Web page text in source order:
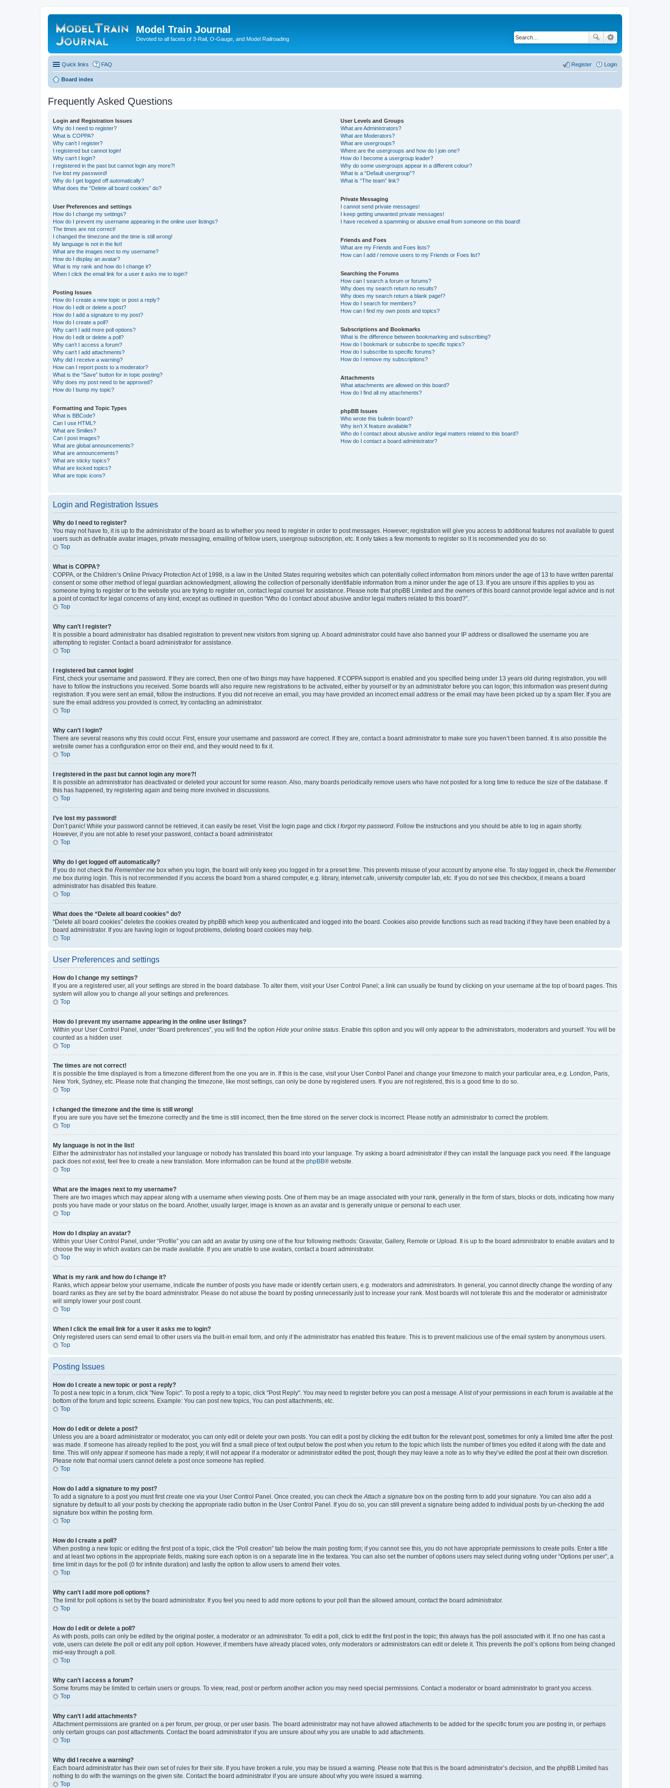
Model Train Journal
Devoted to all facets of 3-Rail, O-Gauge, and Model Railroading
Quick links FAQ Login
Register
Board index
Frequently Asked Questions
Login and Registration Issues
Why do I need to register?
What is COPPA?
Why can’t I register?
I registered but cannot login!
Why can’t I login?
I registered in the past but cannot login any more?!
I’ve lost my password!
Why do I get logged off automatically?
What does the “Delete all board cookies” do?
User Preferences and settings
How do I change my settings?
How do I prevent my username appearing in the online user listings?
The times are not correct!
I changed the timezone and the time is still wrong!
My language is not in the list!
What are the images next to my username?
How do I display an avatar?
What is my rank and how do I change it?
When I click the email link for a user it asks me to login?
Posting Issues
How do I create a new topic or post a reply?
How do I edit or delete a post?
How do I add a signature to my post?
How do I create a poll?
Why can’t I add more poll options?
How do I edit or delete a poll?
Why can’t I access a forum?
Why can’t I add attachments?
Why did I receive a warning?
How can I report posts to a moderator?
What is the “Save” button for in topic posting?
Why does my post need to be approved?
How do I bump my topic?
Formatting and Topic Types
What is BBCode?
Can I use HTML?
What are Smilies?
Can I post images?
What are global announcements?
What are announcements?
What are sticky topics?
What are locked topics?
What are topic icons?
User Levels and Groups
What are Administrators?
What are Moderators?
What are usergroups?
Where are the usergroups and how do I join one?
How do I become a usergroup leader?
Why do some usergroups appear in a different colour?
What is a “Default usergroup”?
What is “The team” link?
Private Messaging
I cannot send private messages!
I keep getting unwanted private messages!
I have received a spamming or abusive email from someone on this board!
Friends and Foes
What are my Friends and Foes lists?
How can I add / remove users to my Friends or Foes list?
Searching the Forums
How can I search a forum or forums?
Why does my search return no results?
Why does my search return a blank page!?
How do I search for members?
How can I find my own posts and topics?
Subscriptions and Bookmarks
What is the difference between bookmarking and subscribing?
How do I bookmark or subscribe to specific topics?
How do I subscribe to specific forums?
How do I remove my subscriptions?
Attachments
What attachments are allowed on this board?
How do I find all my attachments?
phpBB Issues
Who wrote this bulletin board?
Why isn’t X feature available?
Who do I contact about abusive and/or legal matters related to this board?
How do I contact a board administrator?
Login and Registration Issues
Why do I need to register?
You may not have to, it is up to the administrator of the board as to whether you need to register in order to post messages. However; registration will give you access to additional features not available to guest
users such as definable avatar images, private messaging, emailing of fellow users, usergroup subscription, etc. It only takes a few moments to register so it is recommended you do so.
Top
What is COPPA?
COPPA, or the Children’s Online Privacy Protection Act of 1998, is a law in the United States requiring websites which can potentially collect information from minors under the age of 13 to have written parental
consent or some other method of legal guardian acknowledgment, allowing the collection of personally identifiable information from a minor under the age of 13. If you are unsure if this applies to you as
someone trying to register or to the website you are trying to register on, contact legal counsel for assistance. Please note that phpBB Limited and the owners of this board cannot provide legal advice and is not
a point of contact for legal concerns of any kind, except as outlined in question “Who do I contact about abusive and/or legal matters related to this board?”.
Top
Why can’t I register?
It is possible a board administrator has disabled registration to prevent new visitors from signing up. A board administrator could have also banned your IP address or disallowed the username you are
attempting to register. Contact a board administrator for assistance.
Top
I registered but cannot login!
First, check your username and password. If they are correct, then one of two things may have happened. If COPPA support is enabled and you specified being under 13 years old during registration, you will
have to follow the instructions you received. Some boards will also require new registrations to be activated, either by yourself or by an administrator before you can logon; this information was present during
registration. If you were sent an email, follow the instructions. If you did not receive an email, you may have provided an incorrect email address or the email may have been picked up by a spam filer. If you are
sure the email address you provided is correct, try contacting an administrator.
Top
Why can’t I login?
There are several reasons why this could occur. First, ensure your username and password are correct. If they are, contact a board administrator to make sure you haven’t been banned. It is also possible the
website owner has a configuration error on their end, and they would need to fix it.
Top
I registered in the past but cannot login any more?!
It is possible an administrator has deactivated or deleted your account for some reason. Also, many boards periodically remove users who have not posted for a long time to reduce the size of the database. If
this has happened, try registering again and being more involved in discussions.
Top
I’ve lost my password!
Don’t panic! While your password cannot be retrieved, it can easily be reset. Visit the login page and click I forgot my password . Follow the instructions and you should be able to log in again shortly.
However, if you are not able to reset your password, contact a board administrator.
Top
Why do I get logged off automatically?
If you do not check the Remember me box when you login, the board will only keep you logged in for a preset time. This prevents misuse of your account by anyone else. To stay logged in, check the Remember
me box during login. This is not recommended if you access the board from a shared computer, e.g. library, internet cafe, university computer lab, etc. If you do not see this checkbox, it means a board
administrator has disabled this feature.
Top
What does the “Delete all board cookies” do?
“Delete all board cookies” deletes the cookies created by phpBB which keep you authenticated and logged into the board. Cookies also provide functions such as read tracking if they have been enabled by a
board administrator. If you are having login or logout problems, deleting board cookies may help.
Top
User Preferences and settings
How do I change my settings?
If you are a registered user, all your settings are stored in the board database. To alter them, visit your User Control Panel; a link can usually be found by clicking on your username at the top of board pages. This
system will allow you to change all your settings and preferences.
Top
How do I prevent my username appearing in the online user listings?
Within your User Control Panel, under “Board preferences”, you will find the option Hide your online status . Enable this option and you will only appear to the administrators, moderators and yourself. You will be
counted as a hidden user.
Top
The times are not correct!
It is possible the time displayed is from a timezone different from the one you are in. If this is the case, visit your User Control Panel and change your timezone to match your particular area, e.g. London, Paris,
New York, Sydney, etc. Please note that changing the timezone, like most settings, can only be done by registered users. If you are not registered, this is a good time to do so.
Top
I changed the timezone and the time is still wrong!
If you are sure you have set the timezone correctly and the time is still incorrect, then the time stored on the server clock is incorrect. Please notify an administrator to correct the problem.
Top
My language is not in the list!
Either the administrator has not installed your language or nobody has translated this board into your language. Try asking a board administrator if they can install the language pack you need. If the language
pack does not exist, feel free to create a new translation. More information can be found at the phpBB® website.
Top
What are the images next to my username?
There are two images which may appear along with a username when viewing posts. One of them may be an image associated with your rank, generally in the form of stars, blocks or dots, indicating how many
posts you have made or your status on the board. Another, usually larger, image is known as an avatar and is generally unique or personal to each user.
Top
How do I display an avatar?
Within your User Control Panel, under “Profile” you can add an avatar by using one of the four following methods: Gravatar, Gallery, Remote or Upload. It is up to the board administrator to enable avatars and to
choose the way in which avatars can be made available. If you are unable to use avatars, contact a board administrator.
Top
What is my rank and how do I change it?
Ranks, which appear below your username, indicate the number of posts you have made or identify certain users, e.g. moderators and administrators. In general, you cannot directly change the wording of any
board ranks as they are set by the board administrator. Please do not abuse the board by posting unnecessarily just to increase your rank. Most boards will not tolerate this and the moderator or administrator
will simply lower your post count.
Top
When I click the email link for a user it asks me to login?
Only registered users can send email to other users via the built-in email form, and only if the administrator has enabled this feature. This is to prevent malicious use of the email system by anonymous users.
Top
Posting Issues
How do I create a new topic or post a reply?
To post a new topic in a forum, click "New Topic". To post a reply to a topic, click "Post Reply". You may need to register before you can post a message. A list of your permissions in each forum is available at the
bottom of the forum and topic screens. Example: You can post new topics, You can post attachments, etc.
Top
How do I edit or delete a post?
Unless you are a board administrator or moderator, you can only edit or delete your own posts. You can edit a post by clicking the edit button for the relevant post, sometimes for only a limited time after the post
was made. If someone has already replied to the post, you will find a small piece of text output below the post when you return to the topic which lists the number of times you edited it along with the date and
time. This will only appear if someone has made a reply; it will not appear if a moderator or administrator edited the post, though they may leave a note as to why they’ve edited the post at their own discretion.
Please note that normal users cannot delete a post once someone has replied.
Top
How do I add a signature to my post?
To add a signature to a post you must first create one via your User Control Panel. Once created, you can check the Attach a signature box on the posting form to add your signature. You can also add a
signature by default to all your posts by checking the appropriate radio button in the User Control Panel. If you do so, you can still prevent a signature being added to individual posts by un-checking the add
signature box within the posting form.
Top
How do I create a poll?
When posting a new topic or editing the first post of a topic, click the “Poll creation” tab below the main posting form; if you cannot see this, you do not have appropriate permissions to create polls. Enter a title
and at least two options in the appropriate fields, making sure each option is on a separate line in the textarea. You can also set the number of options users may select during voting under “Options per user”, a
time limit in days for the poll (0 for infinite duration) and lastly the option to allow users to amend their votes.
Top
Why can’t I add more poll options?
The limit for poll options is set by the board administrator. If you feel you need to add more options to your poll than the allowed amount, contact the board administrator.
Top
How do I edit or delete a poll?
As with posts, polls can only be edited by the original poster, a moderator or an administrator. To edit a poll, click to edit the first post in the topic; this always has the poll associated with it. If no one has cast a
vote, users can delete the poll or edit any poll option. However, if members have already placed votes, only moderators or administrators can edit or delete it. This prevents the poll’s options from being changed
mid-way through a poll.
Top
Why can’t I access a forum?
Some forums may be limited to certain users or groups. To view, read, post or perform another action you may need special permissions. Contact a moderator or board administrator to grant you access.
Top
Why can’t I add attachments?
Attachment permissions are granted on a per forum, per group, or per user basis. The board administrator may not have allowed attachments to be added for the specific forum you are posting in, or perhaps
only certain groups can post attachments. Contact the board administrator if you are unsure about why you are unable to add attachments.
Top
Why did I receive a warning?
Each board administrator has their own set of rules for their site. If you have broken a rule, you may be issued a warning. Please note that this is the board administrator’s decision, and the phpBB Limited has
nothing to do with the warnings on the given site. Contact the board administrator if you are unsure about why you were issued a warning.
Top